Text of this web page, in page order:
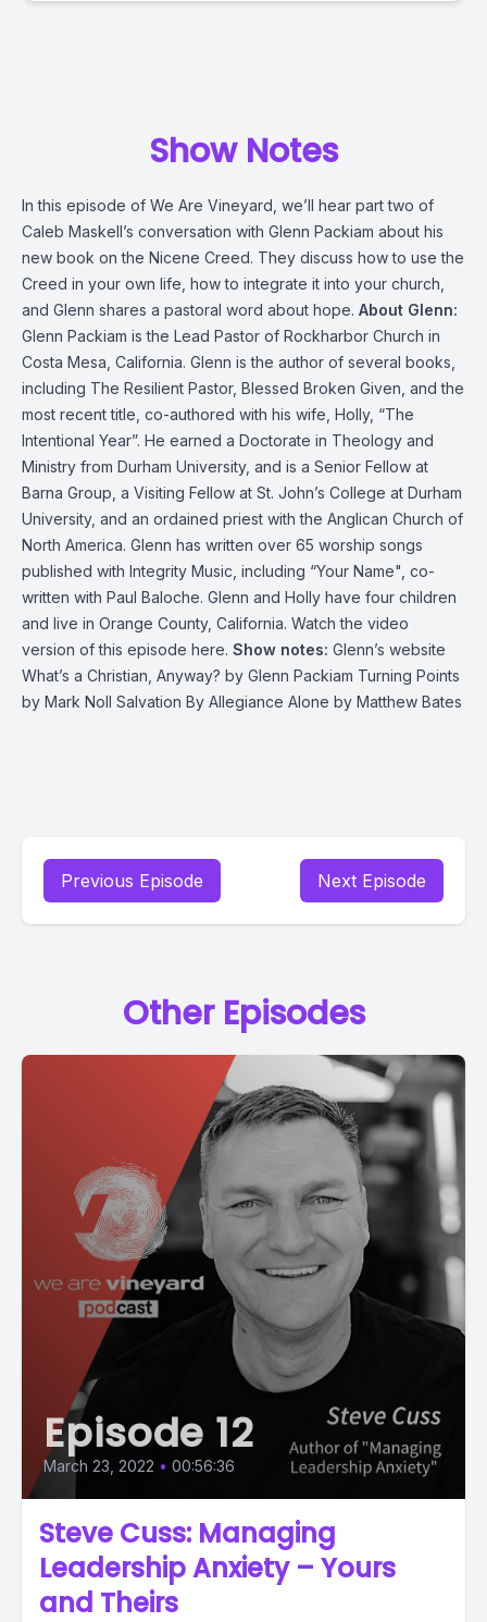
Show Notes
In this episode of We Are Vineyard, we’ll hear part two of
Caleb Maskell’s conversation with Glenn Packiam about his
new book on the Nicene Creed. They discuss how to use the
Creed in your own life, how to integrate it into your church,
and Glenn shares a pastoral word about hope. About Glenn:
Glenn Packiam is the Lead Pastor of Rockharbor Church in
Costa Mesa, California. Glenn is the author of several books,
including The Resilient Pastor, Blessed Broken Given, and the
most recent title, co-authored with his wife, Holly, “The
Intentional Year”. He earned a Doctorate in Theology and
Ministry from Durham University, and is a Senior Fellow at
Barna Group, a Visiting Fellow at St. John’s College at Durham
University, and an ordained priest with the Anglican Church of
North America. Glenn has written over 65 worship songs
published with Integrity Music, including “Your Name", co-
written with Paul Baloche. Glenn and Holly have four children
and live in Orange County, California. Watch the video
version of this episode here. Show notes: Glenn’s website
What’s a Christian, Anyway? by Glenn Packiam Turning Points
by Mark Noll Salvation By Allegiance Alone by Matthew Bates
Previous Episode Next Episode
Other Episodes
Episode 12
March 23, 2022 • 00:56:36
Steve Cuss: Managing
Leadership Anxiety – Yours
and Theirs